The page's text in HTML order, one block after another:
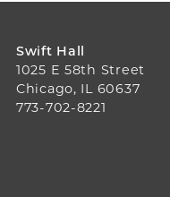
Swift Hall
1025 E 58th Street
Chicago, IL 60637
773-702-8221